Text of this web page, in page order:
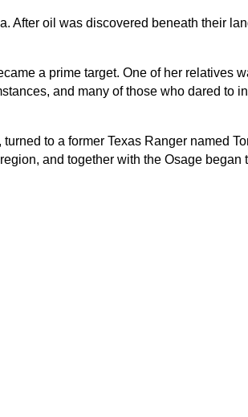
After oil was discovered beneath their
a prime target. One of her relatives
and many of those who dared to
to a former Texas Ranger named
and together with the Osage began